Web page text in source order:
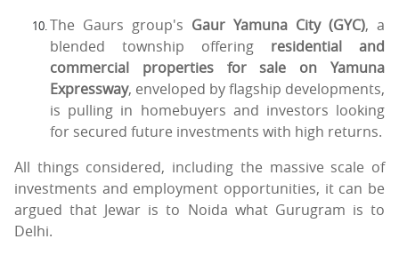
The Gaurs group's Gaur Yamuna City (GYC), a
blended township offering residential and
commercial properties for sale on Yamuna
Expressway, enveloped by flagship developments,
is pulling in homebuyers and investors looking
for secured future investments with high returns.
All things considered, including the massive scale of
investments and employment opportunities, it can be
argued that Jewar is to Noida what Gurugram is to
Delhi.